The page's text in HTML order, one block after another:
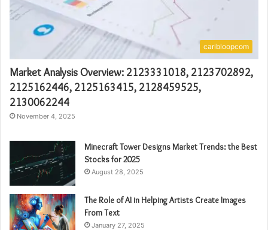
caribloopcom
Market Analysis Overview: 2123331018, 2123702892,
2125162446, 2125163415, 2128459525,
2130062244
November 4, 2025
Minecraft Tower Designs Market Trends: the Best
Stocks for 2025
August 28, 2025
The Role of AI in Helping Artists Create Images
From Text
January 27, 2025